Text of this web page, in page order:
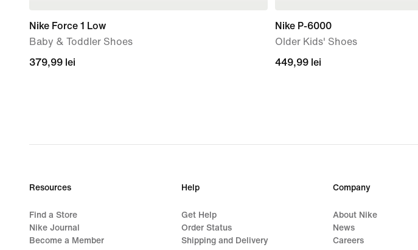
Nike Force 1 Low
Baby & Toddler Shoes
379,99
379,99 lei
Nike P-6000
Older Kids' Shoes
449,99
449,99 lei
Resources
Find a Store
Nike Journal
Become a Member
Help
Get Help
Order Status
Shipping and Delivery
Company
About Nike
News
Careers